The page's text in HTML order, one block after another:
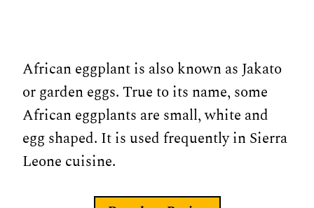
African eggplant is also known as Jakato
or garden eggs. True to its name, some
African eggplants are small, white and
egg shaped. It is used frequently in Sierra
Leone cuisine.